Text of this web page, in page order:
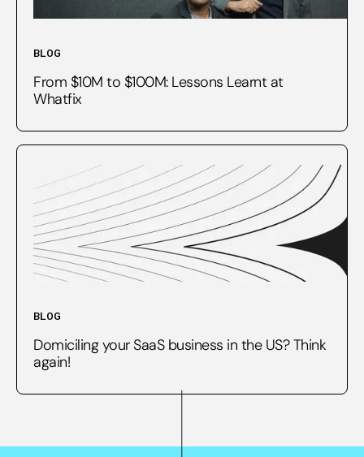
BLOG
From $10M to $100M: Lessons Learnt at
Whatfix
BLOG
Domiciling your SaaS business in the US? Think
again!